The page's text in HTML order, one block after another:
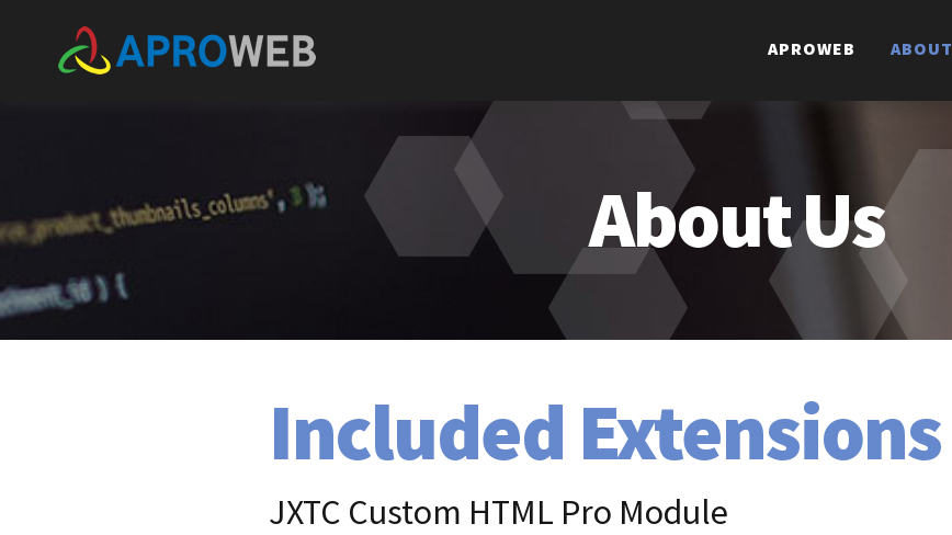
APROWEB ABOUT
AboutUs
Included Extensions
JXTC Custom HTML Pro Module